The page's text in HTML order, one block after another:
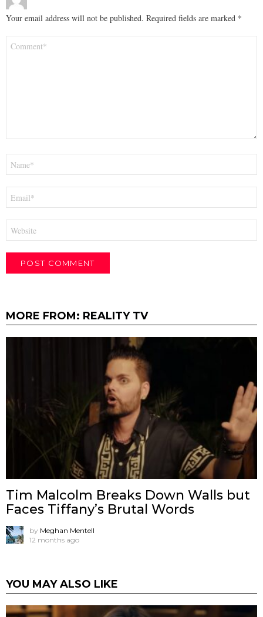
Your email address will not be published. Required fields are marked *
MORE FROM: REALITY TV
Tim Malcolm Breaks Down Walls but
Faces Tiffany’s Brutal Words
by Meghan Mentell
12 months ago
YOU MAY ALSO LIKE